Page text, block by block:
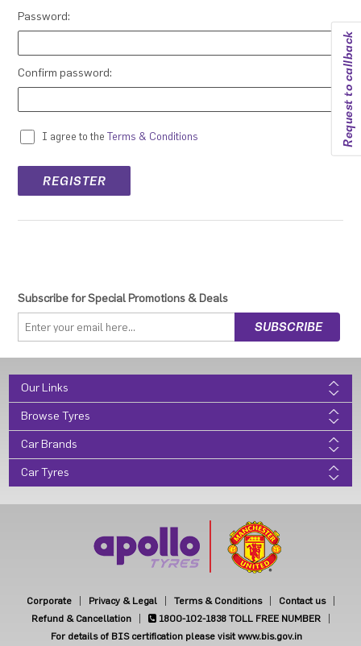
Request to callback
Password:
*
Confirm password:
*
I agree to the Terms & Conditions
Subscribe for Special Promotions & Deals
Our Links
Browse Tyres
Car Brands
Car Tyres
Corporate Privacy & Legal Terms & Conditions
Contact us
Refund & Cancellation
1800-102-1838 TOLL FREE NUMBER
For details of BIS certification please visit www.bis.gov.in